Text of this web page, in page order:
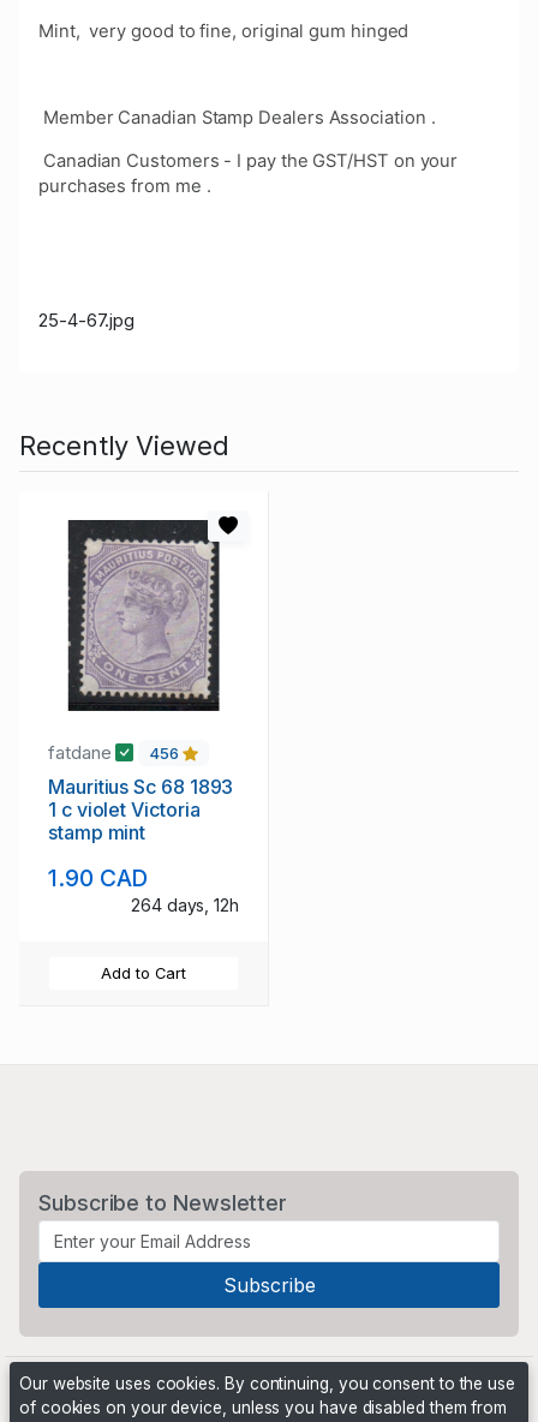
Mint, very good to fine, original gum hinged
Member Canadian Stamp Dealers Association .
Canadian Customers - I pay the GST/HST on your
purchases from me .
25-4-67.jpg
Recently Viewed
fatdane 456
Mauritius Sc 68 1893
1 c violet Victoria
stamp mint
1.90 CAD
264 days, 12h
Add to Cart
Subscribe to Newsletter
Our website uses cookies. By continuing, you consent to the use
of cookies on your device, unless you have disabled them from